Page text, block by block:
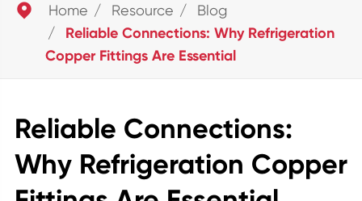
 Home Resource Blog
Reliable Connections: Why Refrigeration
Copper Fittings Are Essential
Reliable Connections:
Why Refrigeration Copper